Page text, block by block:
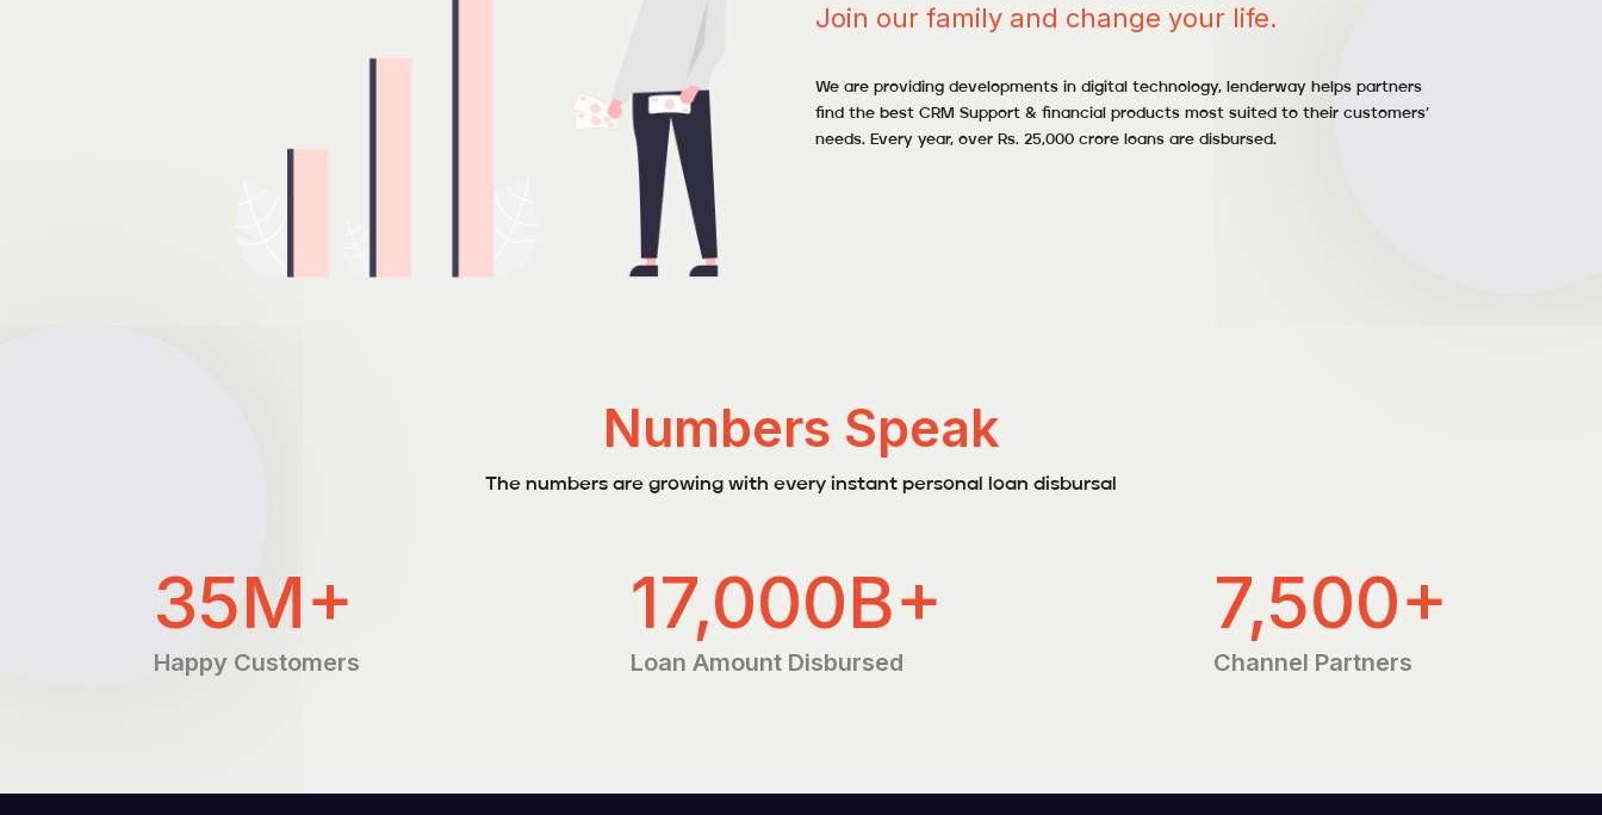
Join our family and change your life.
We are providing developments in digital technology, lenderway helps partners
find the best CRM Support & financial products most suited to their customers’
needs. Every year, over Rs. 25,000 crore loans are disbursed.
Numbers Speak
The numbers are growing with every instant personal loan disbursal
35M+
Happy Customers
17,000B+
Loan Amount Disbursed
7,500+
Channel Partners